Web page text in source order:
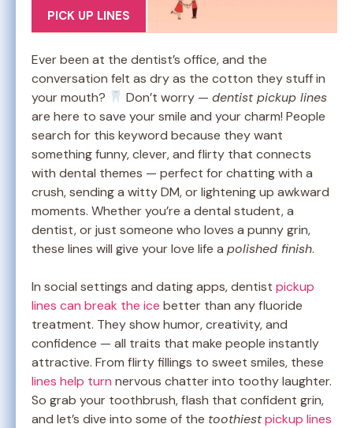
PICK UP LINES
Ever been at the dentist’s office, and the
conversation felt as dry as the cotton they stuff in
your mouth?
Don’t worry —dentist pickup lines
are here to save your smile and your charm! People
search for this keyword because they want
something funny, clever, and flirty that connects
with dental themes — perfect for chatting with a
crush, sending a witty DM, or lightening up awkward
moments. Whether you’re a dental student, a
dentist, or just someone who loves a punny grin,
these lines will give your love life a polished finish.
In social settings and dating apps, dentist pickup
lines can break the ice better than any fluoride
treatment. They show humor, creativity, and
confidence — all traits that make people instantly
attractive. From flirty fillings to sweet smiles, these
lines help turn nervous chatter into toothy laughter.
So grab your toothbrush, flash that confident grin,
and let’s dive into some of the toothiestpickup lines